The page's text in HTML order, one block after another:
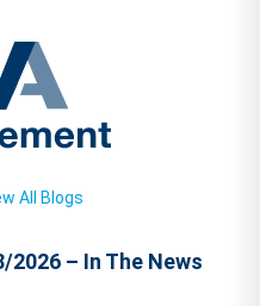
All Blogs
2026 – In The News